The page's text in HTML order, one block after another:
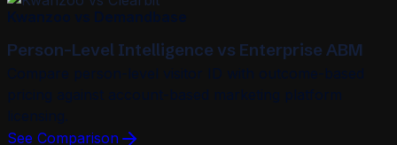
Kwanzoo vs Demandbase
Person-Level Intelligence vs Enterprise ABM
Compare person-level visitor ID with outcome-based
pricing against account-based marketing platform
licensing.
See Comparison